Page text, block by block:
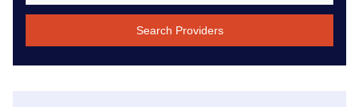
Search Providers